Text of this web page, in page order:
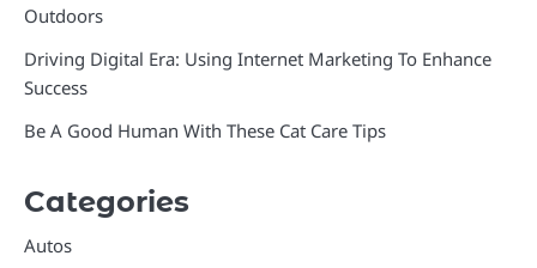
Outdoors
Driving Digital Era: Using Internet Marketing To Enhance
Success
Be A Good Human With These Cat Care Tips
Categories
Autos